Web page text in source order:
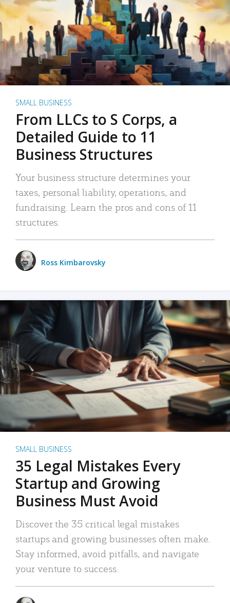
SMALL BUSINESS
From LLCs to S Corps, a
Detailed Guide to 11
Business Structures
Your business structure determines your
taxes, personal liability, operations, and
fundraising. Learn the pros and cons of 11
structures.
Ross Kimbarovsky
SMALL BUSINESS
35 Legal Mistakes Every
Startup and Growing
Business Must Avoid
Discover the 35 critical legal mistakes
startups and growing businesses often make.
Stay informed, avoid pitfalls, and navigate
your venture to success.